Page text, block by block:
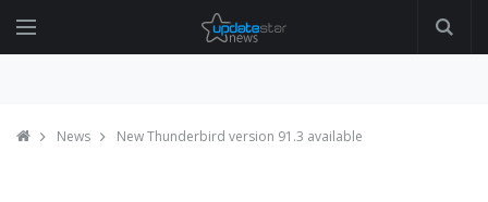
News New Thunderbird version 91.3 available